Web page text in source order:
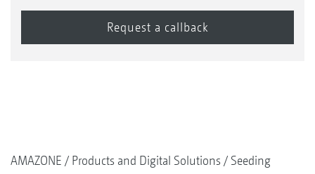
AMAZONE Products and Digital Solutions
Seeding